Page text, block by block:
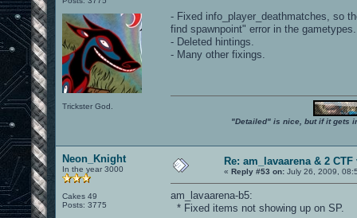
Trickster God.
- Fixed info_player_deathmatches, so
find spawnpoint" error in the gametypes.
- Deleted hintings.
- Many other fixings.
"Detailed" is nice, but if it gets
Neon_Knight
In the year 3000
Cakes 49
Posts: 3775
Re: am_lavaarena & 2
« Reply #53 on: July 26, 2009,
am_lavaarena-b5:
* Fixed items not showing up on SP.